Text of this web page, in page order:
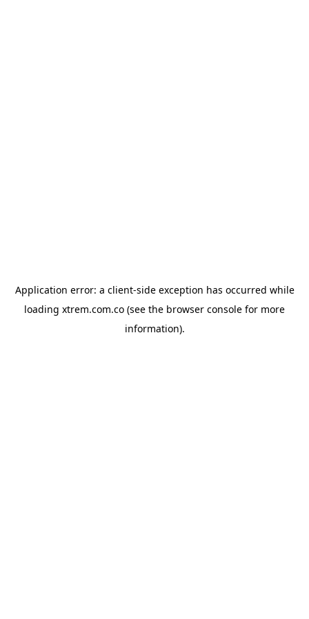
Application error: a client-side exception has occurred while
loading xtrem.com.co (see the browser console for more
information).